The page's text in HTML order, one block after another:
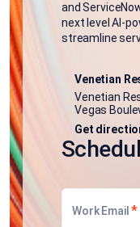
and
next level AI-
streamline
Venetian
Venetian
Vegas
Get
Work Email *